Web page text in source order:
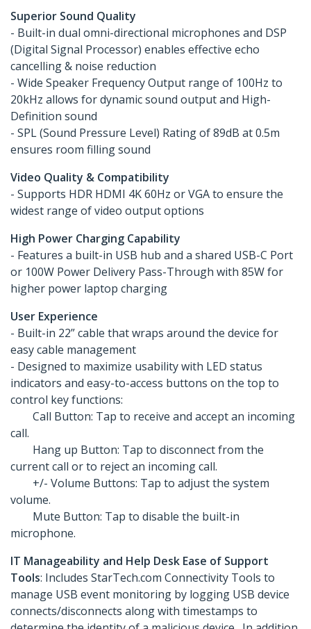
Superior Sound Quality
- Built-in dual omni-directional microphones and DSP
(Digital Signal Processor) enables effective echo
cancelling & noise reduction
- Wide Speaker Frequency Output range of 100Hz to
20kHz allows for dynamic sound output and High-
Definition sound
- SPL (Sound Pressure Level) Rating of 89dB at 0.5m
ensures room filling sound
Video Quality & Compatibility
- Supports HDR HDMI 4K 60Hz or VGA to ensure the
widest range of video output options
High Power Charging Capability
- Features a built-in USB hub and a shared USB-C Port
or 100W Power Delivery Pass-Through with 85W for
higher power laptop charging
User Experience
- Built-in 22” cable that wraps around the device for
easy cable management
- Designed to maximize usability with LED status
indicators and easy-to-access buttons on the top to
control key functions:
Call Button: Tap to receive and accept an incoming
call.
Hang up Button: Tap to disconnect from the
current call or to reject an incoming call.
+/- Volume Buttons: Tap to adjust the system
volume.
Mute Button: Tap to disable the built-in
microphone.
IT Manageability and Help Desk Ease of Support
Tools: Includes StarTech.com Connectivity Tools to
manage USB event monitoring by logging USB device
connects/disconnects along with timestamps to